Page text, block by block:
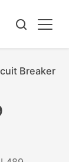
Breaker